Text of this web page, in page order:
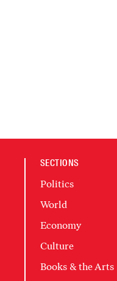
SECTIONS
Politics
World
Economy
Culture
Books & the Arts